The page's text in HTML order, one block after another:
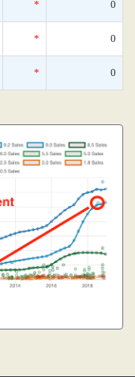
* 0
* 0
* 0